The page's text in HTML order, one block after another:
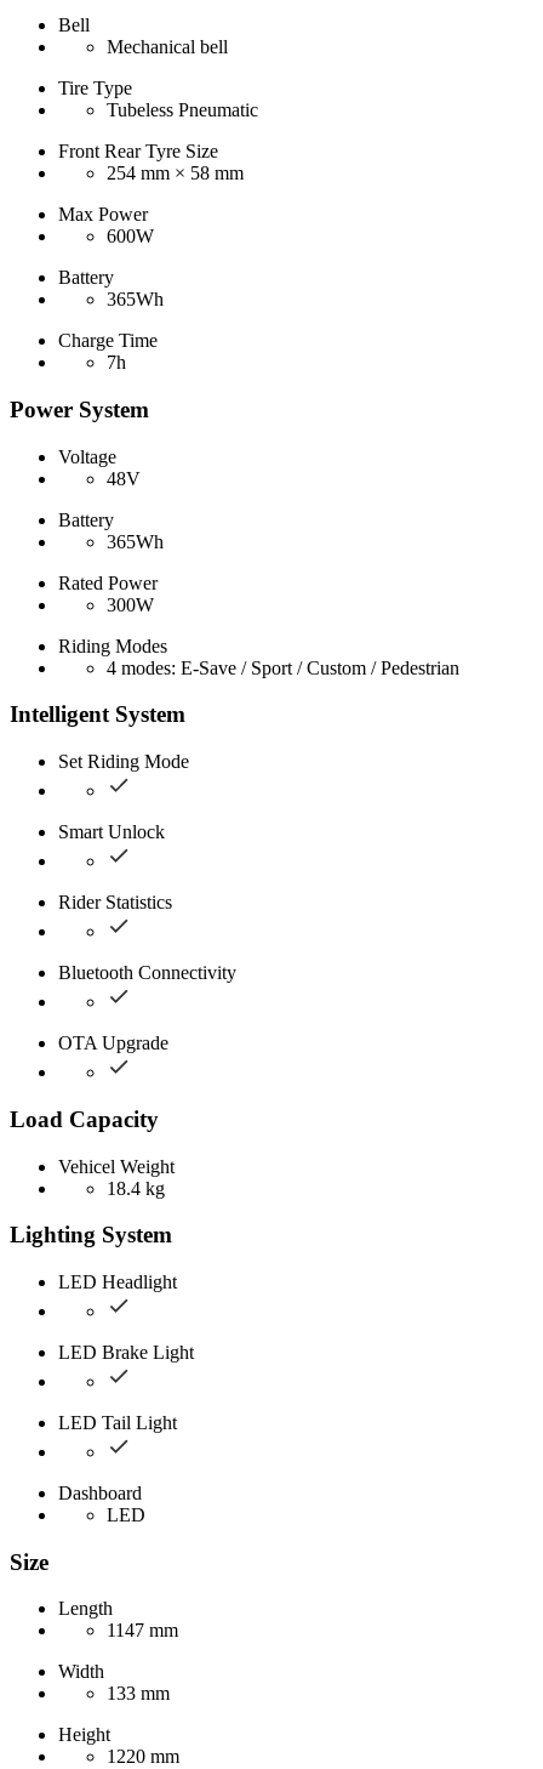
Bell
Mechanical bell
Tire Type
Tubeless Pneumatic
Front Rear Tyre Size
254 mm × 58 mm
Max Power
600W
Battery
365Wh
Charge Time
7h
Power System
Voltage
48V
Battery
365Wh
Rated Power
300W
Riding Modes
4 modes: E-Save / Sport / Custom / Pedestrian
Intelligent System
Set Riding Mode
Smart Unlock
Rider Statistics
Bluetooth Connectivity
OTA Upgrade
Load Capacity
Vehicel Weight
18.4 kg
Lighting System
LED Headlight
LED Brake Light
LED Tail Light
Dashboard
LED
Size
Length
1147 mm
Width
133 mm
Height
1220 mm